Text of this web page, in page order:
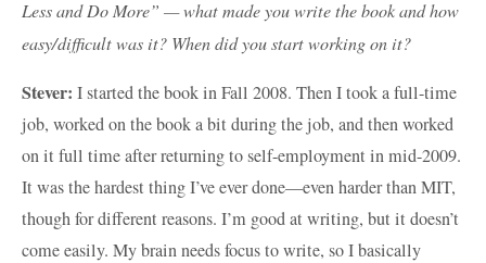
Less and Do More” — what made you write the book and how
easy/difficult was it? When did you start working on it?
Stever: I started the book in Fall 2008. Then I took a full-time
job, worked on the book a bit during the job, and then worked
on it full time after returning to self-employment in mid-2009.
It was the hardest thing I’ve ever done—even harder than MIT,
though for different reasons. I’m good at writing, but it doesn’t
come easily. My brain needs focus to write, so I basically